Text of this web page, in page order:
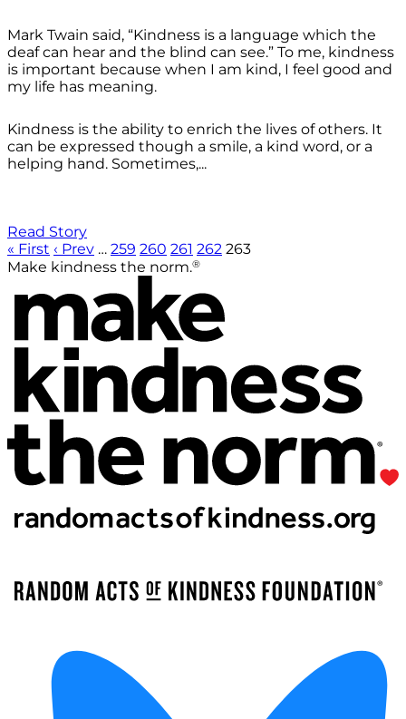
Mark Twain said, “Kindness is a language which the
deaf can hear and the blind can see.” To me, kindness
is important because when I am kind, I feel good and
my life has meaning.
Kindness is the ability to enrich the lives of others. It
can be expressed though a smile, a kind word, or a
helping hand. Sometimes,...
Read Story
« First ‹ Prev … 259 260 261 262 263
Make kindness the norm.®